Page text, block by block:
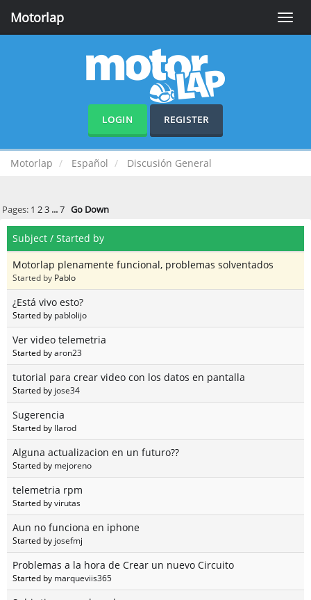
Toggle
Motorlap
LOGIN REGISTER
Motorlap Español Discusión General
Pages: 1 2 3 ...7 Go Down
Subject / Started by
Motorlap plenamente funcional, problemas solventados
Started by Pablo
¿Está vivo esto?
Started by pablolijo
Ver video telemetria
Started byaron23
tutorial para crear video con los datos en pantalla
Started by jose34
Sugerencia
Started by llarod
Alguna actualizacion en un futuro??
Started by mejoreno
telemetria rpm
Started byvirutas
Aun no funciona en iphone
Started by josefmj
Problemas a la hora de Crear un nuevo Circuito
Started by marqueviis365